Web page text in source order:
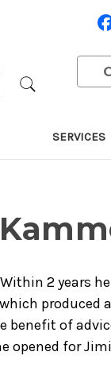
SERVICES
2 years
benefit of
opened for